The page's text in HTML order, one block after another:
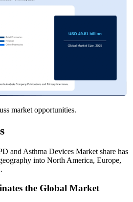
market opportunities.
and Asthma Devices Market share has
into North America, Europe,
the Global Market